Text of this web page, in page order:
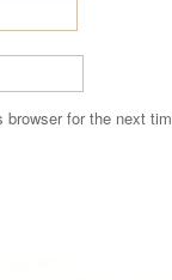
for the next